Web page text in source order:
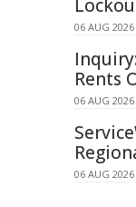
06 AUG
Rents
06 AUG
06 AUG